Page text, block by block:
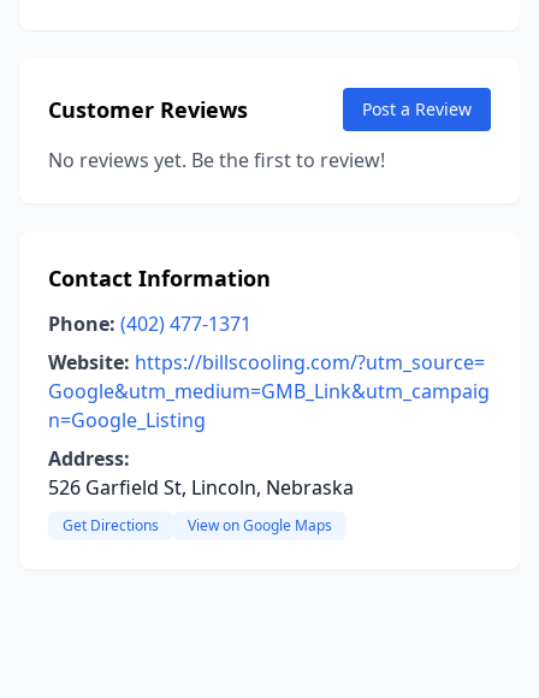
Customer Reviews Post a Review
No reviews yet. Be the first to review!
Contact Information
Phone: (402) 477-1371
Website: https://billscooling.com/?utm_source=
Google&utm_medium=GMB_Link&utm_campaig
n=Google_Listing
Address:
526 Garfield St, Lincoln, Nebraska
Get Directions View on Google Maps